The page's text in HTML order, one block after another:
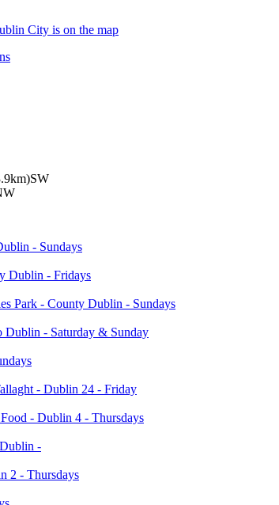
City is on the map
- Sundays
Dublin - Fridays
Park - County Dublin - Sundays
Dublin - Saturday & Sunday
- Dublin 24 - Friday
- Dublin 4 - Thursdays
-
2 - Thursdays